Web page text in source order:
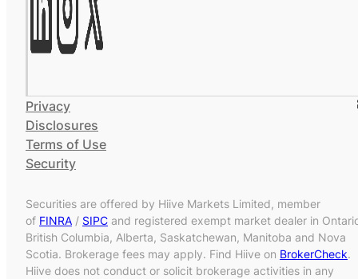
Privacy
Disclosures
Terms of Use
Security
Securities are offered by Hiive Markets Limited, member
of FINRA / SIPC and registered exempt market dealer in
British Columbia, Alberta, Saskatchewan, Manitoba and Nova
Scotia. Brokerage fees may apply. Find Hiive on BrokerCheck.
Hiive does not conduct or solicit brokerage activities in any